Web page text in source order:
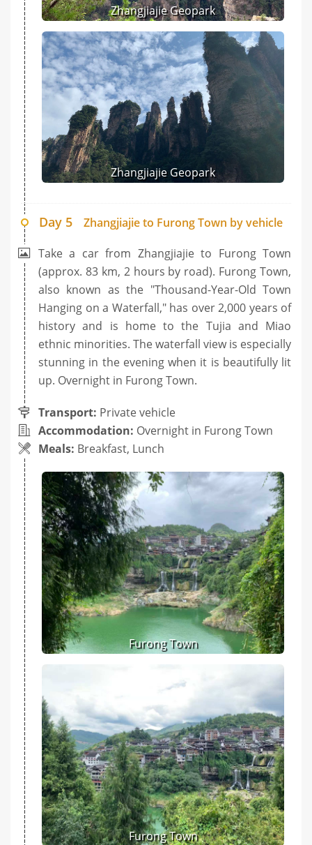
Zhangjiajie Geopark
Zhangjiajie Geopark
Day 5
Zhangjiajie to Furong Town by vehicle
Take a car from Zhangjiajie to Furong Town
(approx. 83 km, 2 hours by road). Furong Town,
also known as the "Thousand-Year-Old Town
Hanging on a Waterfall," has over 2,000 years of
history and is home to the Tujia and Miao
ethnic minorities. The waterfall view is especially
stunning in the evening when it is beautifully lit
up. Overnight in Furong Town.
Transport: Private vehicle
Accommodation: Overnight in Furong Town
Meals: Breakfast, Lunch
Furong Town
Furong Town